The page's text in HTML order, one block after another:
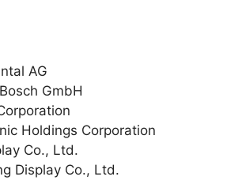
AG
GmbH
Holdings Corporation
Co., Ltd.
Display Co., Ltd.